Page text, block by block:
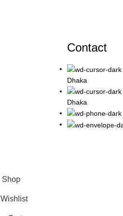
Contact
Dhaka
Dhaka
Shop
Wishlist